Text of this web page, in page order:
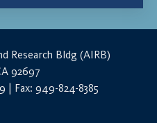
Research Bldg (AIRB)
92697
| Fax: 949-824-8385